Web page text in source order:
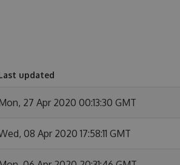
updated
27 Apr 2020 00:13:30 GMT
08 Apr 2020 17:58:11 GMT